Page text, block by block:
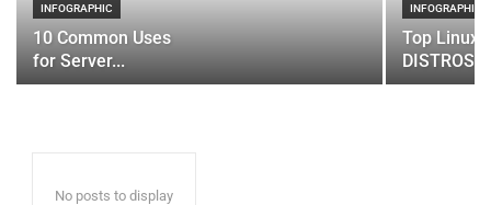
INFOGRAPHIC
10 Common Uses
for Server...
INFOGRAPHIC
Top Linux
DISTROS
No posts to display